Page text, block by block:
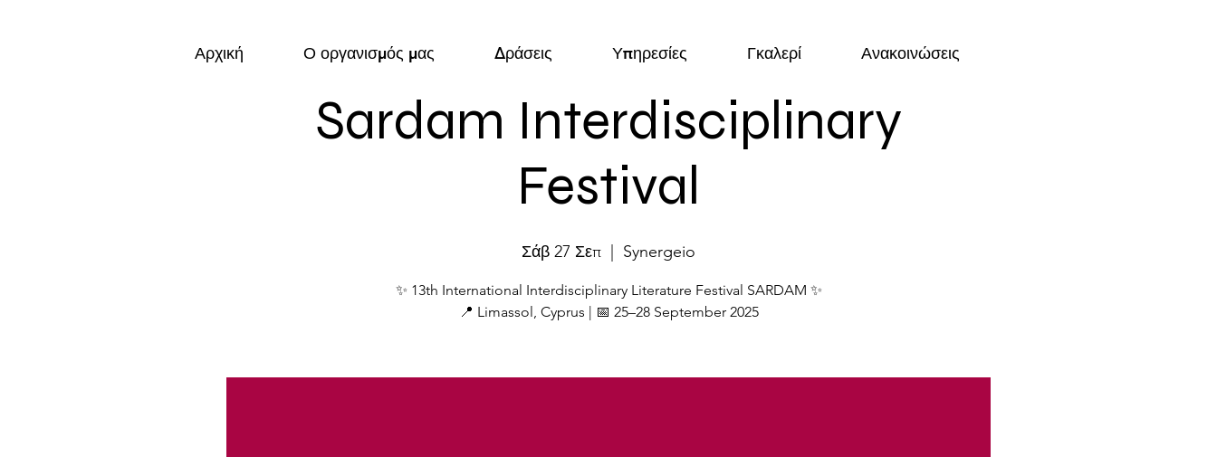
Αρχική Ο οργανισμός μας Δράσεις Υπηρεσίες Γκαλερί Ανακοινώσεις
Sardam Interdisciplinary
Festival
Σάβ 27 Σεπ Synergeio
✨ 13th International Interdisciplinary Literature Festival SARDAM ✨
📍 Limassol, Cyprus | 📅 25–28 September 2025